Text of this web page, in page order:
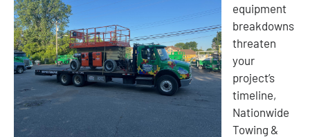
equipment
breakdowns
threaten
your
project’s
timeline,
Nationwide
Towing &